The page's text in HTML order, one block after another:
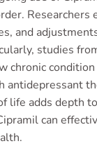
Researchers
and
studies
chronic
life adds depth
can